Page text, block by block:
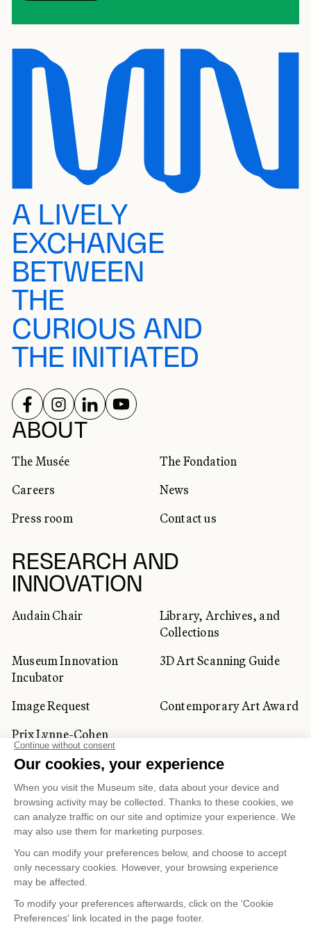
A LIVELY
EXCHANGE
BETWEEN
THE
CURIOUS AND
THE INITIATED
ABOUT
The Musée
The Fondation
Careers
News
Press room
Contact us
RESEARCH AND
INNOVATION
Audain Chair
Library, Archives, and
Collections
Museum Innovation
Incubator
3D Art Scanning Guide
Image Request
Contemporary Art Award
Prix Lynne-Cohen
CORPORATE AND PRIVATE
CLIENTS
Space Rentals
Corporate Activities
Artwork Rentals
Tour Operator and
Tourism Specialists
SOCIAL NETWORKS
FOLLOW US ON
FOLLOW US ON
FOLLOW US ON
FOLLOW US ON
Cookie managementConfidentiality and Privacy Policy